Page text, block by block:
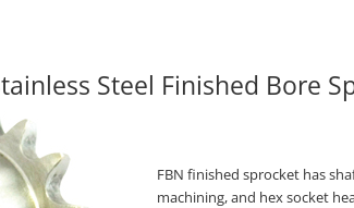
Steel Finished Bore
FBN finished sprocket has
machining, and hex socket